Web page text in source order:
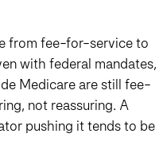
from fee-for-service to
with federal mandates,
Medicare are still fee-
not reassuring. A
pushing it tends to be